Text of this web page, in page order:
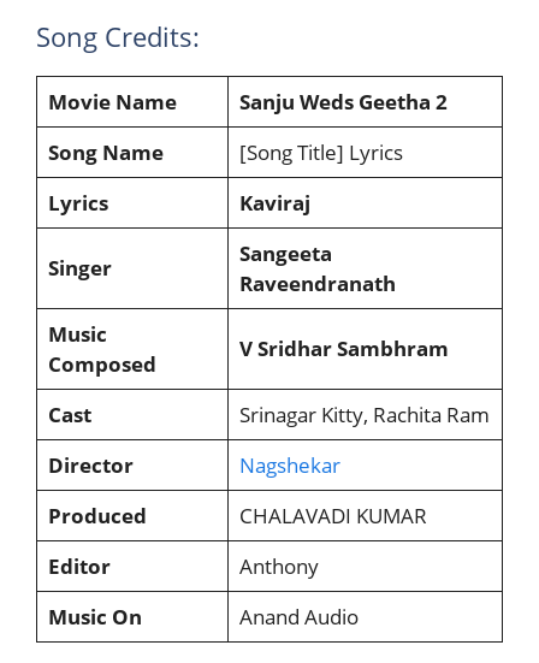
Song Credits:
Movie Name
Sanju Weds Geetha 2
Song Name
[Song Title] Lyrics
Lyrics
Kaviraj
Singer
Sangeeta
Raveendranath
Music
Composed
V Sridhar Sambhram
Cast
Srinagar Kitty, Rachita Ram
Director
Nagshekar
Produced
CHALAVADI KUMAR
Editor
Anthony
Music On
Anand Audio